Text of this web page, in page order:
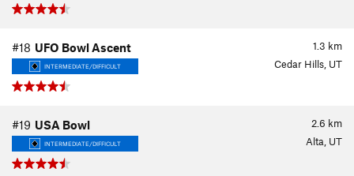
1.3 km
#18 UFO Bowl Ascent
INTERMEDIATE/DIFFICULT Cedar Hills, UT
2.6 km
#19 USA Bowl
INTERMEDIATE/DIFFICULT Alta, UT